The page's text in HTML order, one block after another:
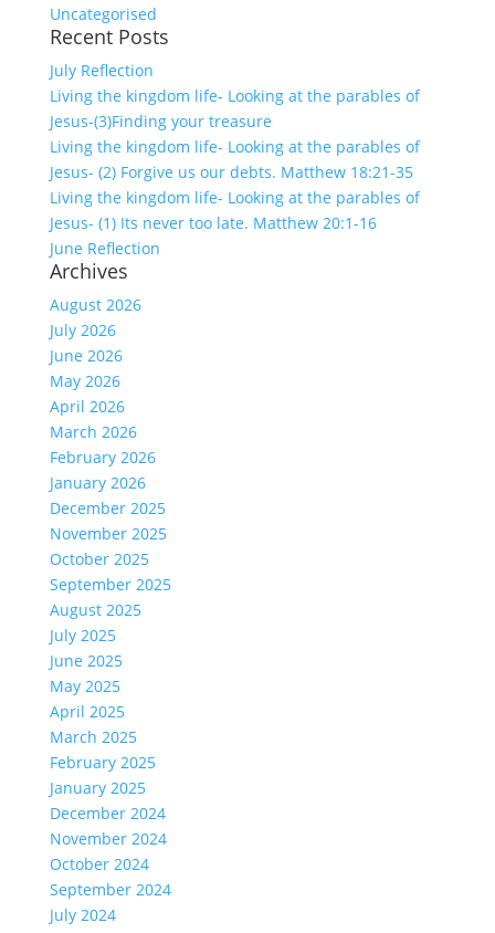
Uncategorised
Recent Posts
July Reflection
Living the kingdom life- Looking at the parables of
Jesus-(3)Finding your treasure
Living the kingdom life- Looking at the parables of
Jesus- (2) Forgive us our debts. Matthew 18:21-35
Living the kingdom life- Looking at the parables of
Jesus- (1) Its never too late. Matthew 20:1-16
June Reflection
Archives
August 2026
July 2026
June 2026
May 2026
April 2026
March 2026
February 2026
January 2026
December 2025
November 2025
October 2025
September 2025
August 2025
July 2025
June 2025
May 2025
April 2025
March 2025
February 2025
January 2025
December 2024
November 2024
October 2024
September 2024
July 2024